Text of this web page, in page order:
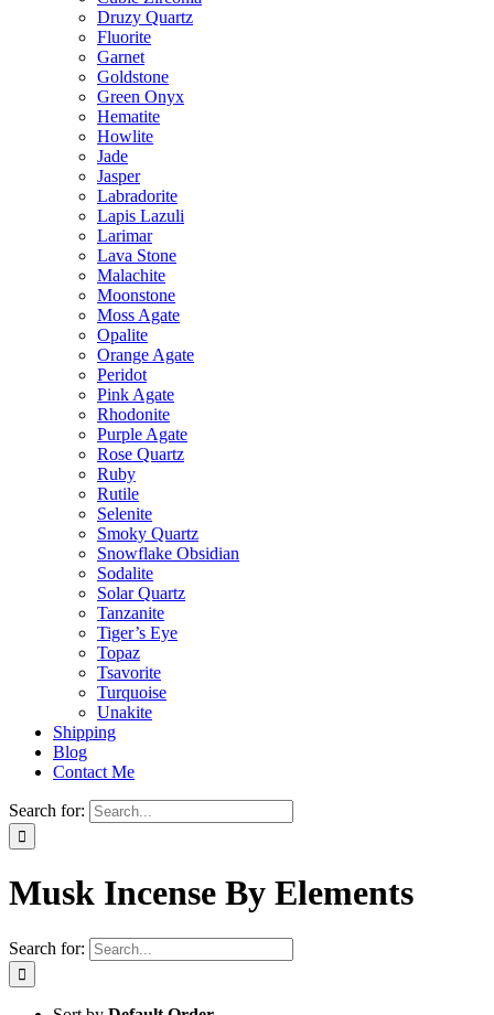
Druzy Quartz
Fluorite
Garnet
Goldstone
Green Onyx
Hematite
Howlite
Jade
Jasper
Labradorite
Lapis Lazuli
Larimar
Lava Stone
Malachite
Moonstone
Moss Agate
Opalite
Orange Agate
Peridot
Pink Agate
Rhodonite
Purple Agate
Rose Quartz
Ruby
Rutile
Selenite
Smoky Quartz
Snowflake Obsidian
Sodalite
Solar Quartz
Tanzanite
Tiger’s Eye
Topaz
Tsavorite
Turquoise
Unakite
Shipping
Blog
Contact Me
Search for:
Musk Incense By Elements
Search for: